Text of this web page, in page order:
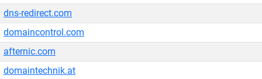
dns-redirect.com
domaincontrol.com
afternic.com
domaintechnik.at